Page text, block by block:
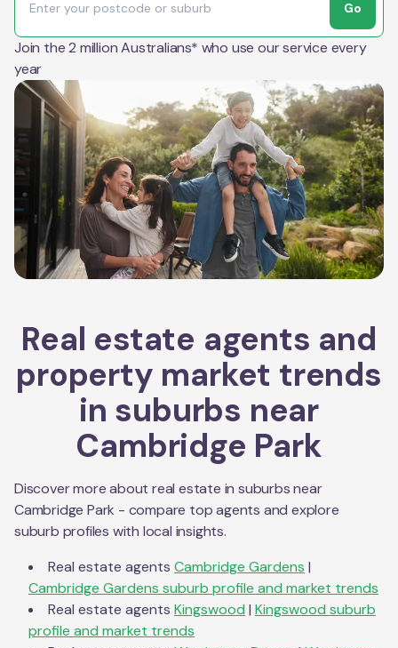
Go
Join the 2 million Australians* who use our service every
year
Real estate agents and
property market trends
in suburbs near
Cambridge Park
Discover more about real estate in suburbs near
Cambridge Park - compare top agents and explore
suburb profiles with local insights.
Real estate agents Cambridge Gardens |
Cambridge Gardens suburb profile and market trends
Real estate agents Kingswood | Kingswood suburb
profile and market trends